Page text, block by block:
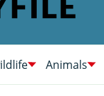
Animals